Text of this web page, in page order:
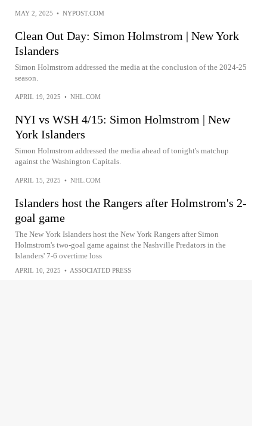
MAY 2, 2025 • NYPOST.COM
Clean Out Day: Simon Holmstrom | New York
Islanders
Simon Holmstrom addressed the media at the conclusion of the 2024-25
season.
APRIL 19, 2025 • NHL.COM
NYI vs WSH 4/15: Simon Holmstrom | New
York Islanders
Simon Holmstrom addressed the media ahead of tonight's matchup
against the Washington Capitals.
APRIL 15, 2025 • NHL.COM
Islanders host the Rangers after Holmstrom's 2-
goal game
The New York Islanders host the New York Rangers after Simon
Holmstrom's two-goal game against the Nashville Predators in the
Islanders' 7-6 overtime loss
APRIL 10, 2025 • ASSOCIATED PRESS